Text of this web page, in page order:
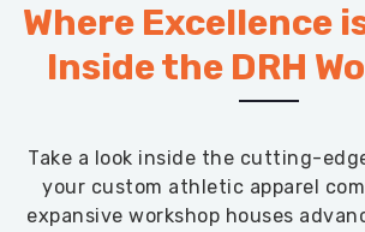
Where Excellence
Inside the DRH
Take a look inside the cutting-
your custom athletic apparel
expansive workshop houses